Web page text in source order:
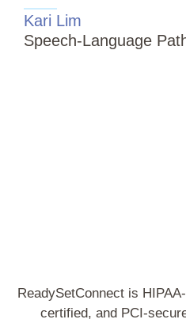
Kari Lim
Speech-Language
ReadySetConnect is
certified, and PCI-